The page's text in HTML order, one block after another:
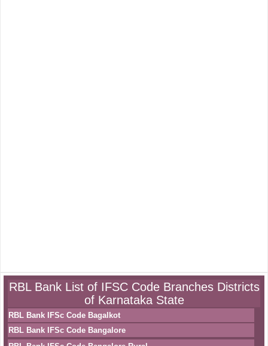
RBL Bank List of IFSC Code Branches Districts
of Karnataka State
RBL Bank IFSc Code Bagalkot
RBL Bank IFSc Code Bangalore